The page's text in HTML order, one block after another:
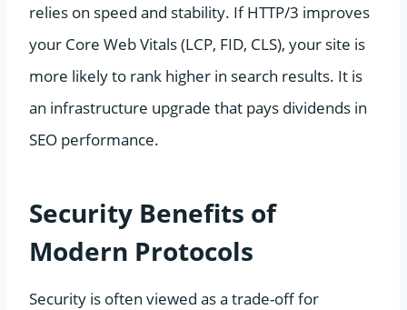
relies on speed and stability. If HTTP/3 improves
your Core Web Vitals (LCP, FID, CLS), your site is
more likely to rank higher in search results. It is
an infrastructure upgrade that pays dividends in
SEO performance.
Security Benefits of
Modern Protocols
Security is often viewed as a trade-off for